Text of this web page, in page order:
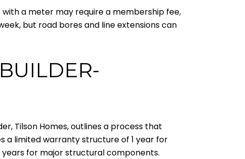
a meter may require a membership fee,
but road bores and line extensions can
Tilson Homes, outlines a process that
a limited warranty structure of 1 year for
years for major structural components.